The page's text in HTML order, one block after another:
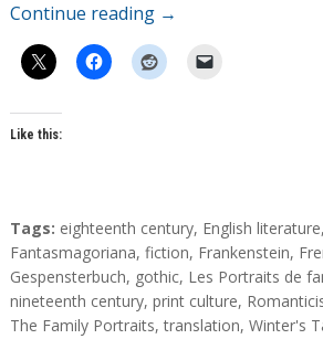
Continue reading →
Like this:
T
a
g
s
Tags: eighteenth century, English literature,
Fantasmagoriana, fiction, Frankenstein,
Gespensterbuch, gothic, Les Portraits de
nineteenth century, print culture,
The Family Portraits,translation, Winter's